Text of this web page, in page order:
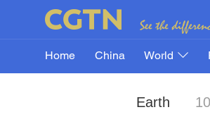
Home China World
Earth